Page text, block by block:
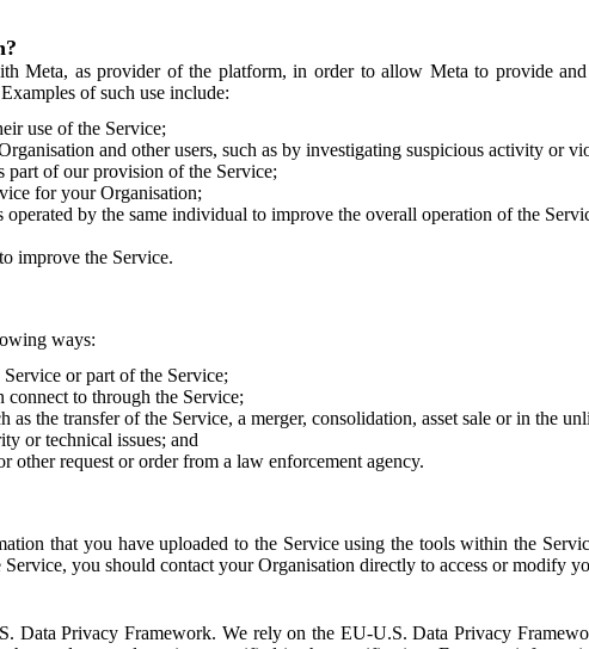
Meta, as provider of the platform, in order to allow Meta to provide
of such use include:
use of the Service;
and other users, such as by investigating suspicious activity or
part of our provision of the Service;
for your Organisation;
by the same individual to improve the overall operation of the
improve the Service.
ways:
or part of the Service;
connect to through the Service;
as the transfer of the Service, a merger, consolidation, asset sale or in the
or technical issues; and
request or order from a law enforcement agency.
that you have uploaded to the Service using the tools within the
you should contact your Organisation directly to access or modify
Privacy Framework. We rely on the EU-U.S. Data Privacy